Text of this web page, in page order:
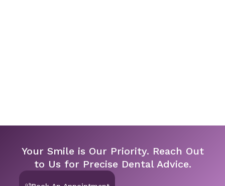
Your Smile is Our Priority. Reach Out
to Us for Precise Dental Advice.